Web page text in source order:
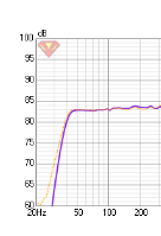
2 - Insert the
corrected